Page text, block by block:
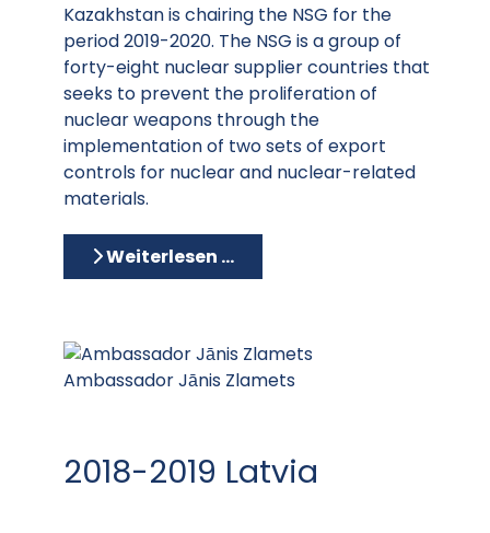
Kazakhstan is chairing the NSG for the
period 2019-2020. The NSG is a group of
forty-eight nuclear supplier countries that
seeks to prevent the proliferation of
nuclear weapons through the
implementation of two sets of export
controls for nuclear and nuclear-related
materials.
Weiterlesen …
Ambassador Jānis Zlamets
2018-2019 Latvia